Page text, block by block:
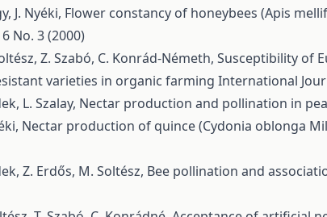
J. Nyéki, Flower constancy of honeybees (Apis
No. 3 (2000)
Z. Szabó, C. Konrád-Németh, Susceptibility of
varieties in organic farming International
L. Szalay, Nectar production and pollination in
Nectar production of quince (Cydonia oblonga
Z. Erdős, M. Soltész, Bee pollination and